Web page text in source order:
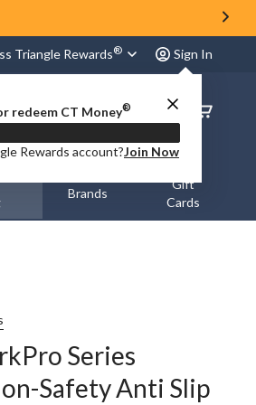
Triangle Rewards® Sign In
redeem CT Money®
Rewards account?Join Now
Order
Status
Brands
Gift
Cards
Series
Safety Anti Slip